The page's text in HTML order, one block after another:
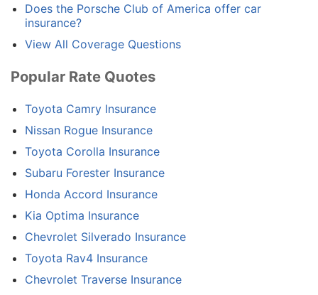
Does the Porsche Club of America offer car
insurance?
View All Coverage Questions
Popular Rate Quotes
Toyota Camry Insurance
Nissan Rogue Insurance
Toyota Corolla Insurance
Subaru Forester Insurance
Honda Accord Insurance
Kia Optima Insurance
Chevrolet Silverado Insurance
Toyota Rav4 Insurance
Chevrolet Traverse Insurance